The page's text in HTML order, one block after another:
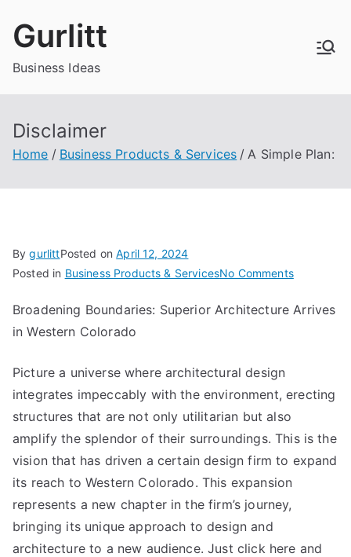
Gurlitt
Business Ideas
Disclaimer
Home Business Products & Services A Simple Plan:
BygurlittPosted onApril 12, 2024
Posted in Business Products & ServicesNo Commentson
Simple
Broadening Boundaries: Superior Architecture Arrives
in Western Colorado
Picture a universe where architectural design
integrates impeccably with the environment, erecting
structures that are not only utilitarian but also
amplify the splendor of their surroundings. This is the
vision that has driven a certain design firm to expand
its reach to Western Colorado. This expansion
represents a new chapter in the firm’s journey,
bringing its unique approach to design and
architecture to a new audience. Just click here and